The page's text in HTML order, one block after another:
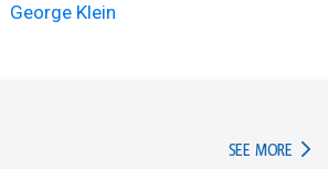
George Klein
SEE MORE IN